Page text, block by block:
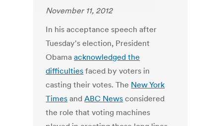
November 11, 2012
In his acceptance speech after
Tuesday's election, President
Obamaacknowledged the
difficulties faced by voters in
casting their votes. The New York
Times andABC News considered
the role that voting machines